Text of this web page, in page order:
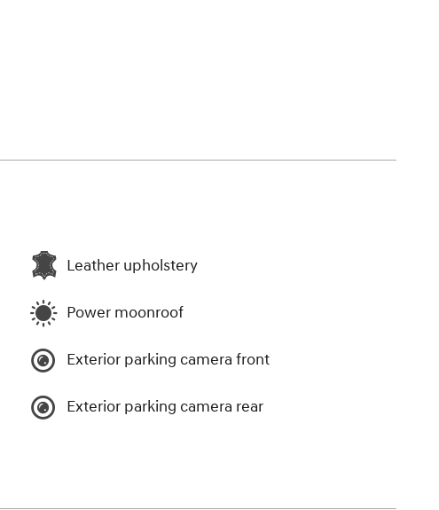
Leather upholstery
Power moonroof
Exterior parking camera front
Exterior parking camera rear